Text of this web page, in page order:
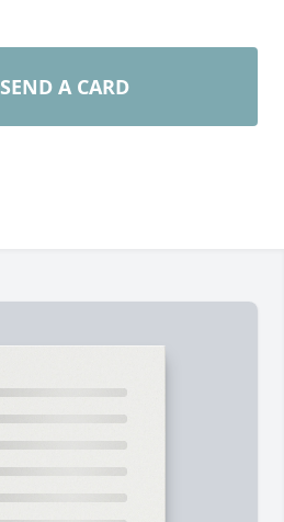
SEND A CARD